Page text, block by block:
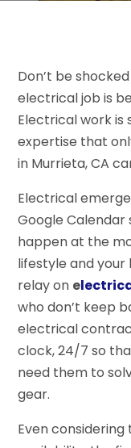
Don’t be
electrical job is
Electrical work is
expertise that
in Murrieta, CA
Electrical
Google Calendar
happen at the
lifestyle and your
relay on e
who don’t keep
electrical
clock, 24/7 so
need them to
gear.
Even